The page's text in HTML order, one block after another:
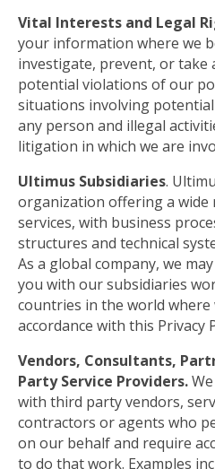
Vital Interests and Legal
your information where we
investigate, prevent, or take
potential violations of our
situations involving
any person and illegal
litigation in which we are
Ultimus Subsidiaries.
organization offering a wide
services, with business
structures and technical
As a global company, we
you with our subsidiaries
countries in the world where
accordance with this Privacy
Vendors, Consultants,
Party Service Providers.
with third party vendors,
contractors or agents who
on our behalf and require
to do that work. Examples